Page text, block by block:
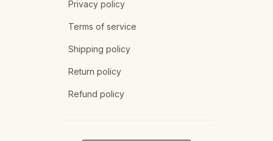
Privacy policy
Terms of service
Shipping policy
Return policy
Refund policy